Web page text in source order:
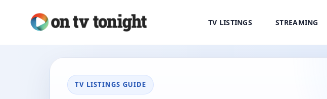
TV LISTINGS STREAMING
TV LISTINGS GUIDE